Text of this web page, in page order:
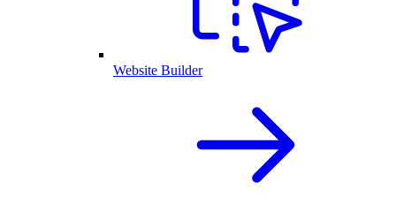
Website Builder